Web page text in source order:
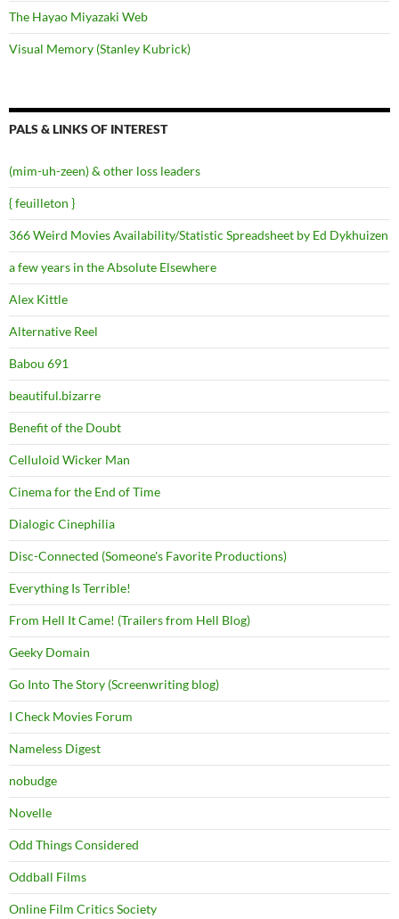
The Hayao Miyazaki Web
Visual Memory (Stanley Kubrick)
PALS & LINKS OF INTEREST
(mim-uh-zeen) & other loss leaders
{ feuilleton }
366 Weird Movies Availability/Statistic Spreadsheet by Ed Dykhuizen
a few years in the Absolute Elsewhere
Alex Kittle
Alternative Reel
Babou 691
beautiful.bizarre
Benefit of the Doubt
Celluloid Wicker Man
Cinema for the End of Time
Dialogic Cinephilia
Disc-Connected (Someone's Favorite Productions)
Everything Is Terrible!
From Hell It Came! (Trailers from Hell Blog)
Geeky Domain
Go Into The Story (Screenwriting blog)
I Check Movies Forum
Nameless Digest
nobudge
Novelle
Odd Things Considered
Oddball Films
Online Film Critics Society